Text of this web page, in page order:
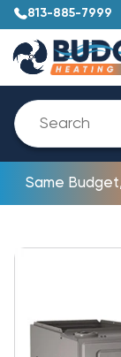
813-885-7999
Same